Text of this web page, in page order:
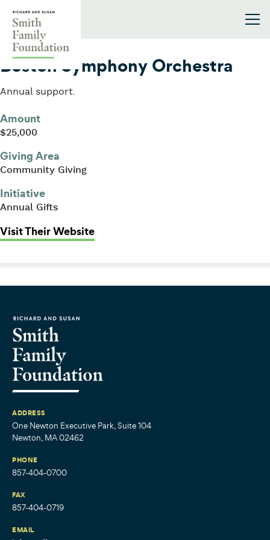
2014
Boston Symphony Orchestra
Annual support.
Amount
$25,000
Giving Area
Community Giving
Initiative
Annual Gifts
Visit Their Website: Boston Symphony Orchestra
ADDRESS
One Newton Executive Park, Suite 104
Newton, MA 02462
PHONE
857-404-0700
FAX
857-404-0719
EMAIL